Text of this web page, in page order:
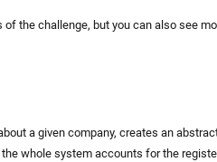
the challenge, but you can also see
a given company, creates an
whole system accounts for the